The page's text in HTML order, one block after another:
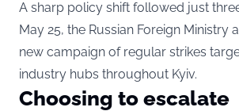
A sharp policy shift followed just
May 25, the Russian Foreign Ministry
new campaign of regular strikes
industry hubs throughout Kyiv.
Choosing to escalate